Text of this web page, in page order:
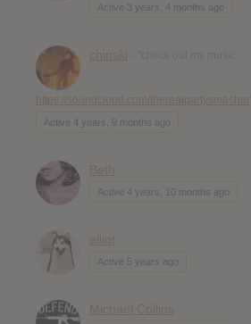
Active 3 years, 4 months ago
chinski
https://soundcloud.com/therealpartysmasher
Active 4 years, 9 months ago
Beth
Active 4 years, 10 months ago
elliot
Active 5 years ago
Michael Collins